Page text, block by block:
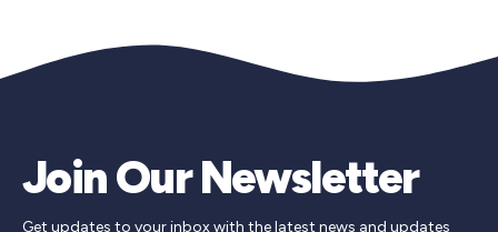
Join Our Newsletter
Get updates to your inbox with the latest news and updates